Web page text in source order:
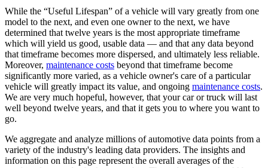
While the “Useful Lifespan” of a vehicle will vary greatly from one
model to the next, and even one owner to the next, we have
determined that twelve years is the most appropriate timeframe
which will yield us good, usable data — and that any data beyond
that timeframe becomes more dispersed, and ultimately less reliable.
Moreover, maintenance costs beyond that timeframe become
significantly more varied, as a vehicle owner's care of a particular
vehicle will greatly impact its value, and ongoing maintenance costs.
We are very much hopeful, however, that your car or truck will last
well beyond twelve years, and that it gets you to where you want to
go.
We aggregate and analyze millions of automotive data points from a
variety of the industry's leading data providers. The insights and
information on this page represent the overall averages of the